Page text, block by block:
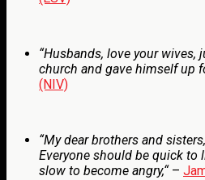
“Husbands, love your wives,
church and gave himself up
(NIV)
“My dear brothers and
Everyone should be quick to
slow to become angry,“ –